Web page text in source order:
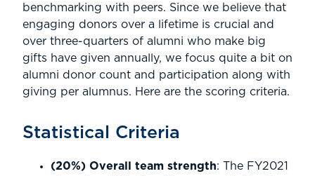
benchmarking with peers. Since we believe that
engaging donors over a lifetime is crucial and
over three-quarters of alumni who make big
gifts have given annually, we focus quite a bit on
alumni donor count and participation along with
giving per alumnus. Here are the scoring criteria.
Statistical Criteria
(20%) Overall team strength: The FY2021